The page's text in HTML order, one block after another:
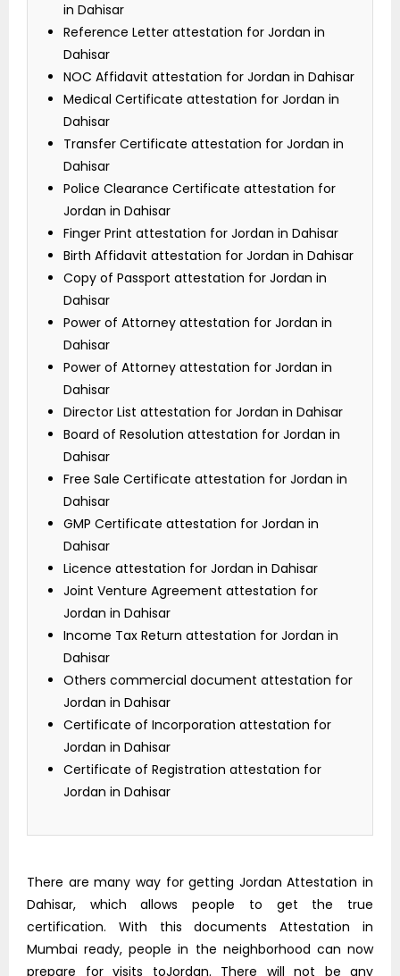
in Dahisar
Reference Letter attestation for Jordan in
Dahisar
NOC Affidavit attestation for Jordan in Dahisar
Medical Certificate attestation for Jordan in
Dahisar
Transfer Certificate attestation for Jordan in
Dahisar
Police Clearance Certificate attestation for
Jordan in Dahisar
Finger Print attestation for Jordan in Dahisar
Birth Affidavit attestation for Jordan in Dahisar
Copy of Passport attestation for Jordan in
Dahisar
Power of Attorney attestation for Jordan in
Dahisar
Power of Attorney attestation for Jordan in
Dahisar
Director List attestation for Jordan in Dahisar
Board of Resolution attestation for Jordan in
Dahisar
Free Sale Certificate attestation for Jordan in
Dahisar
GMP Certificate attestation for Jordan in
Dahisar
Licence attestation for Jordan in Dahisar
Joint Venture Agreement attestation for
Jordan in Dahisar
Income Tax Return attestation for Jordan in
Dahisar
Others commercial document attestation for
Jordan in Dahisar
Certificate of Incorporation attestation for
Jordan in Dahisar
Certificate of Registration attestation for
Jordan in Dahisar
There are many way for getting Jordan Attestation in
Dahisar, which allows people to get the true
certification. With this documents Attestation in
Mumbai ready, people in the neighborhood can now
prepare for visits toJordan. There will not be any